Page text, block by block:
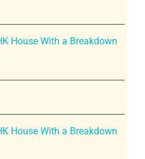
House With a Breakdown
House With a Breakdown